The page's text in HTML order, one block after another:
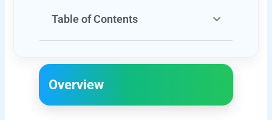
Table of Contents
Overview